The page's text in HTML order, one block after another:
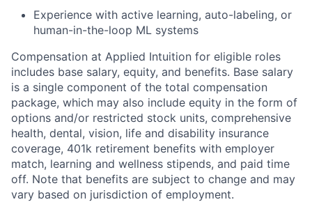
Experience with active learning, auto-labeling, or
human-in-the-loop ML systems
Compensation at Applied Intuition for eligible roles
includes base salary, equity, and benefits. Base salary
is a single component of the total compensation
package, which may also include equity in the form of
options and/or restricted stock units, comprehensive
health, dental, vision, life and disability insurance
coverage, 401k retirement benefits with employer
match, learning and wellness stipends, and paid time
off. Note that benefits are subject to change and may
vary based on jurisdiction of employment.